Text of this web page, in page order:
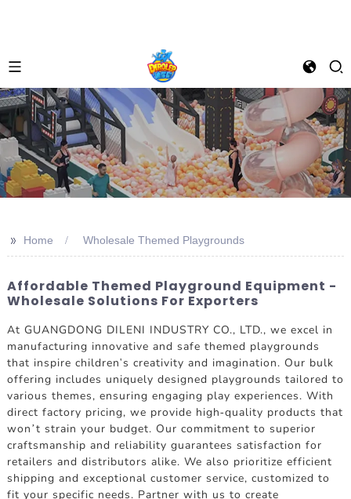
>> Home Wholesale Themed Playgrounds
Affordable Themed Playground Equipment -
Wholesale Solutions For Exporters
At GUANGDONG DILENI INDUSTRY CO., LTD., we excel in
manufacturing innovative and safe themed playgrounds
that inspire children's creativity and imagination. Our bulk
offering includes uniquely designed playgrounds tailored to
various themes, ensuring engaging play experiences. With
direct factory pricing, we provide high-quality products that
won’t strain your budget. Our commitment to superior
craftsmanship and reliability guarantees satisfaction for
retailers and distributors alike. We also prioritize efficient
shipping and exceptional customer service, customized to
fit your specific needs. Partner with us to create